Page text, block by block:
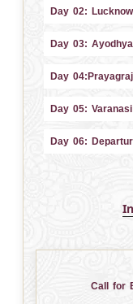
Day 02:
Day 03:
Day
Day 05:
Day 06:
Call for